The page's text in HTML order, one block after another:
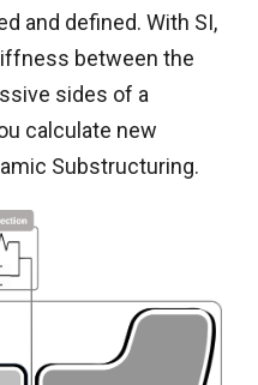
and defined. With SI,
between the
sides of a
calculate new
Substructuring.